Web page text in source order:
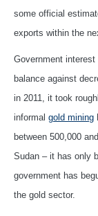
some official
exports within the
Government
balance against
in 2011, it took
informal gold mining
between 500,000
Sudan – it has only
government has
the gold sector.